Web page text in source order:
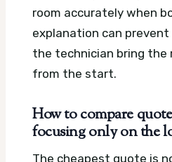
room accurately when
explanation can prevent
the technician bring the
from the start.
How to compare
focusing only on the
The cheapest quote is